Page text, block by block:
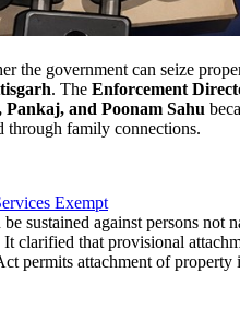
the government can seize
. The Enforcement
Pankaj, and Poonam Sahu
through family connections.
Exempt
be sustained against persons not
clarified that provisional
permits attachment of